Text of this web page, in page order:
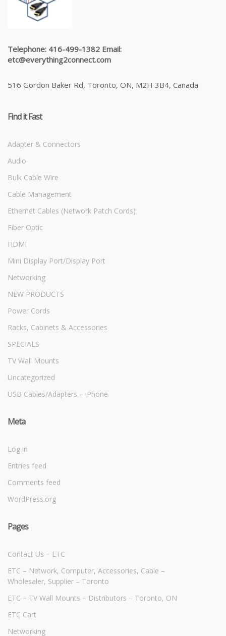
Telephone: 416-499-1382 Email:
etc@everything2connect.com
516 Gordon Baker Rd, Toronto, ON, M2H 3B4, Canada
Find it Fast
Adapter & Connectors
Audio
Bulk Cable Wire
Cable Management
Ethernet Cables (Network Patch Cords)
Fiber Optic
HDMI
Mini Display Port/Display Port
Networking
NEW PRODUCTS
Power Cords
Racks, Cabinets & Accessories
SPECIALS
TV Wall Mounts
Uncategorized
USB Cables/Adapters – iPhone
Meta
Log in
Entries feed
Comments feed
WordPress.org
Pages
Contact Us – ETC
ETC – Network, Computer, Accessories, Cable –
Wholesaler, Supplier – Toronto
ETC – TV Wall Mounts – Distributors – Toronto, ON
ETC Cart
Networking